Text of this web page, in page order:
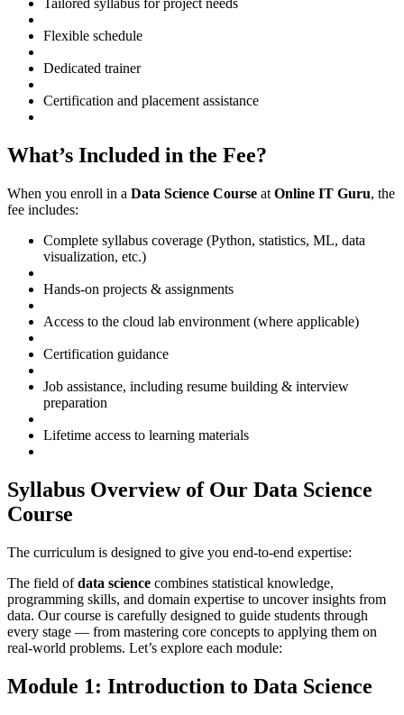
Tailored syllabus for project needs
Flexible schedule
Dedicated trainer
Certification and placement assistance
What’s Included in the Fee?
When you enroll in a Data Science Course at Online IT Guru, the
fee includes:
Complete syllabus coverage (Python, statistics, ML, data
visualization, etc.)
Hands-on projects & assignments
Access to the cloud lab environment (where applicable)
Certification guidance
Job assistance, including resume building & interview
preparation
Lifetime access to learning materials
Syllabus Overview of Our Data Science
Course
The curriculum is designed to give you end-to-end expertise:
The field ofdata science combines statistical knowledge,
programming skills, and domain expertise to uncover insights from
data. Our course is carefully designed to guide students through
every stage — from mastering core concepts to applying them on
real-world problems. Let’s explore each module:
Module 1: Introduction to Data Science